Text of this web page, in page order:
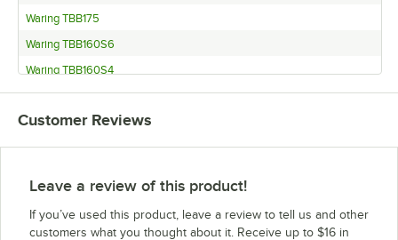
Waring TBB175
Waring TBB160S6
Waring TBB160S4
Waring TBB160P6
Waring TBB160
Waring TBB145S6
Waring TBB145
Customer Reviews
Leave a review of this product!
If you’ve used this product, leave a review to tell us and other
customers what you thought about it. Receive up to $16 in